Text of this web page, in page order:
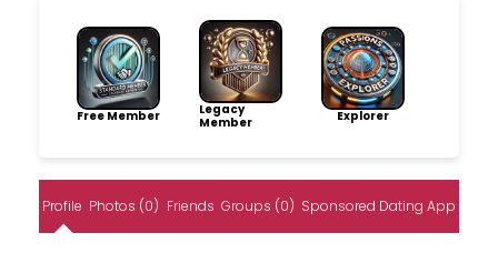
Free Member
Legacy
Member
Explorer
Profile Photos (0) Friends Groups (0) Sponsored Dating App